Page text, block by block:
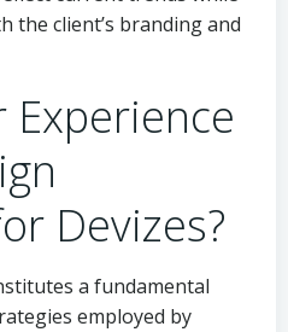
the client’s branding and
Experience
Devizes?
a fundamental
employed by